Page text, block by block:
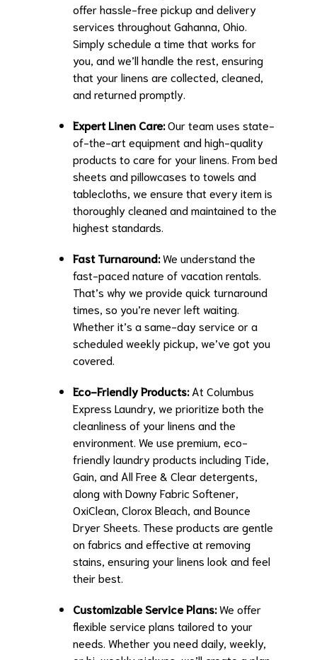
offer hassle-free pickup and delivery
services throughout Gahanna, Ohio.
Simply schedule a time that works for
you, and we’ll handle the rest, ensuring
that your linens are collected, cleaned,
and returned promptly.
Expert Linen Care:Our team uses state-
of-the-art equipment and high-quality
products to care for your linens. From bed
sheets and pillowcases to towels and
tablecloths, we ensure that every item is
thoroughly cleaned and maintained to the
highest standards.
Fast Turnaround:We understand the
fast-paced nature of vacation rentals.
That’s why we provide quick turnaround
times, so you’re never left waiting.
Whether it’s a same-day service or a
scheduled weekly pickup, we’ve got you
covered.
Eco-Friendly Products:At Columbus
Express Laundry, we prioritize both the
cleanliness of your linens and the
environment. We use premium, eco-
friendly laundry products including Tide,
Gain, and All Free & Clear detergents,
along with Downy Fabric Softener,
OxiClean, Clorox Bleach, and Bounce
Dryer Sheets. These products are gentle
on fabrics and effective at removing
stains, ensuring your linens look and feel
their best.
Customizable Service Plans:We offer
flexible service plans tailored to your
needs. Whether you need daily, weekly,